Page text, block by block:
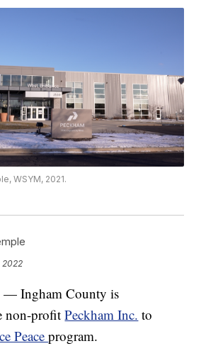
WSYM, 2021.
2022
Ingham County is
non-profitPeckham Inc. to
Peaceprogram.